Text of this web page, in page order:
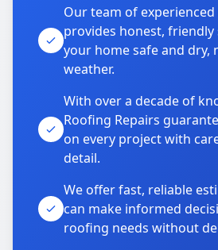
Our team of
provides honest, friendly
your home safe and dry,
weather.
With over a decade of
Roofing Repairs
on every project with
detail.
We offer fast, reliable
can make informed
roofing needs without